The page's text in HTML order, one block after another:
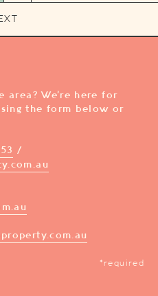
area? We’re here for
the form below or
/
*required